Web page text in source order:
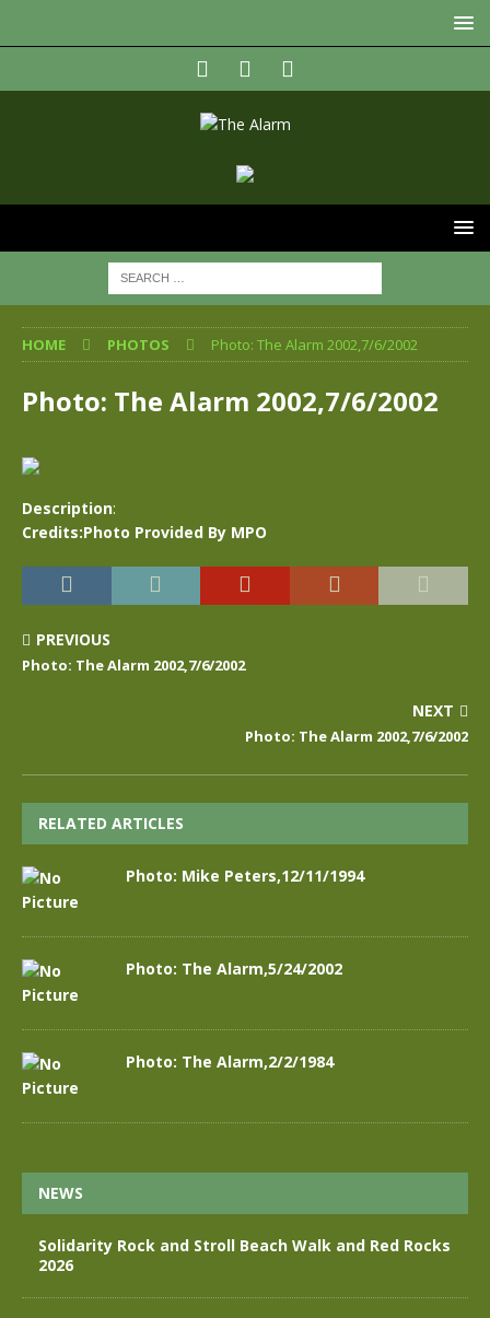
HOME PHOTOS Photo: The Alarm 2002,7/6/2002
Photo: The Alarm 2002,7/6/2002
Description:
Credits:Photo Provided By MPO
PREVIOUS
Photo: The Alarm 2002,7/6/2002
NEXT
Photo: The Alarm 2002,7/6/2002
RELATED ARTICLES
Photo: Mike Peters,12/11/1994
Photo: The Alarm,5/24/2002
Photo: The Alarm,2/2/1984
NEWS
Solidarity Rock and Stroll Beach Walk and Red Rocks
2026